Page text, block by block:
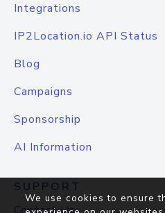
Integrations
IP2Location.io API Status
Blog
Campaigns
Sponsorship
AI Information
SUPPORT
We use cookies to ensure